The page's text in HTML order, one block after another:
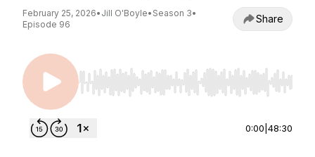
February 25, 2026• Jill O'Boyle• Season 3•
Episode 96
Share
Use Left/Right to seek, Home/End to jump to
0:00 48:30